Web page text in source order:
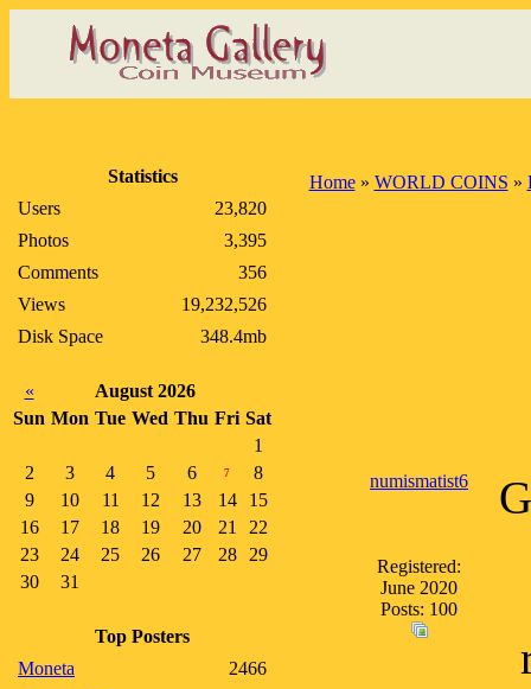
Statistics
Users
23,820
Photos
3,395
Comments
356
Views
19,232,526
Disk Space
348.4mb
«
August 2026
Sun Mon Tue Wed Thu Fri Sat
1
2
3 4 5 6 7
8
9
10 11 12 13 14
15
16
17 18 19 20 21
22
23
24 25 26 27 28
29
30
31
Top Posters
Moneta
2466
Home» WORLD COINS »
numismatist6
Registered:
June 2020
Posts: 100